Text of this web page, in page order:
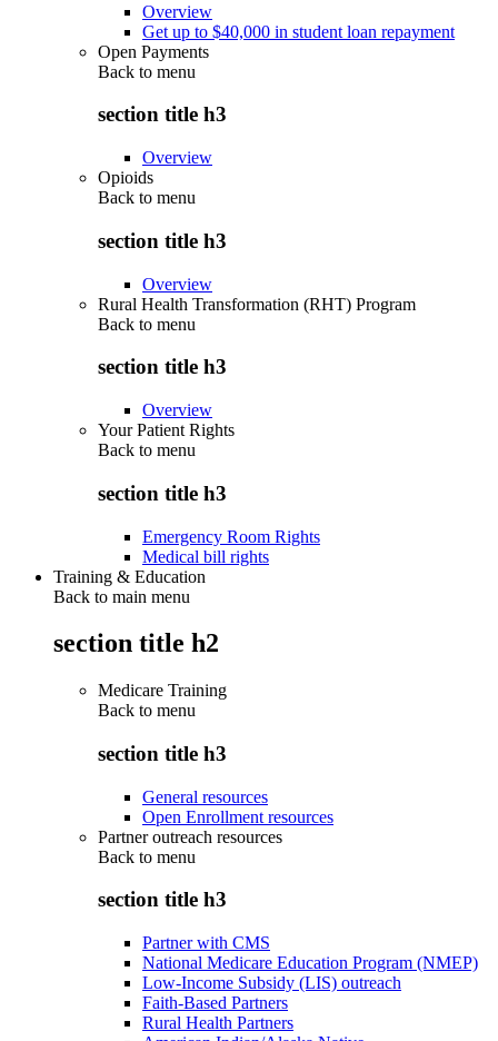
Overview
Get up to $40,000 in student loan repayment
Open Payments
Back to menu
section title h3
Overview
Opioids
Back to menu
section title h3
Overview
Rural Health Transformation (RHT) Program
Back to menu
section title h3
Overview
Your Patient Rights
Back to menu
section title h3
Emergency Room Rights
Medical bill rights
Training & Education
Back to main menu
section title h2
Medicare Training
Back to menu
section title h3
General resources
Open Enrollment resources
Partner outreach resources
Back to menu
section title h3
Partner with CMS
National Medicare Education Program (NMEP)
Low-Income Subsidy (LIS) outreach
Faith-Based Partners
Rural Health Partners